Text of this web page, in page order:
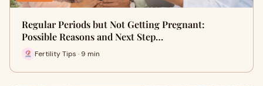
Regular Periods but Not Getting Pregnant:
Possible Reasons and Next Step…
Fertility Tips · 9 min